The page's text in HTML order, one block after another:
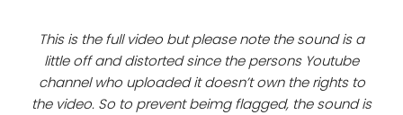
This is the full video but please note the sound is a
little off and distorted since the persons Youtube
channel who uploaded it doesn’t own the rights to
the video. So to prevent beimg flagged, the sound is